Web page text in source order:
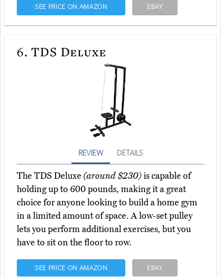
SEE PRICE ON AMAZON EBAY
6. TDS Deluxe
REVIEW DETAILS
The TDS Deluxe (around $230)is capable of
holding up to 600 pounds, making it a great
choice for anyone looking to build a home gym
in a limited amount of space. A low-set pulley
lets you perform additional exercises, but you
have to sit on the floor to row.
SEE PRICE ON AMAZON EBAY